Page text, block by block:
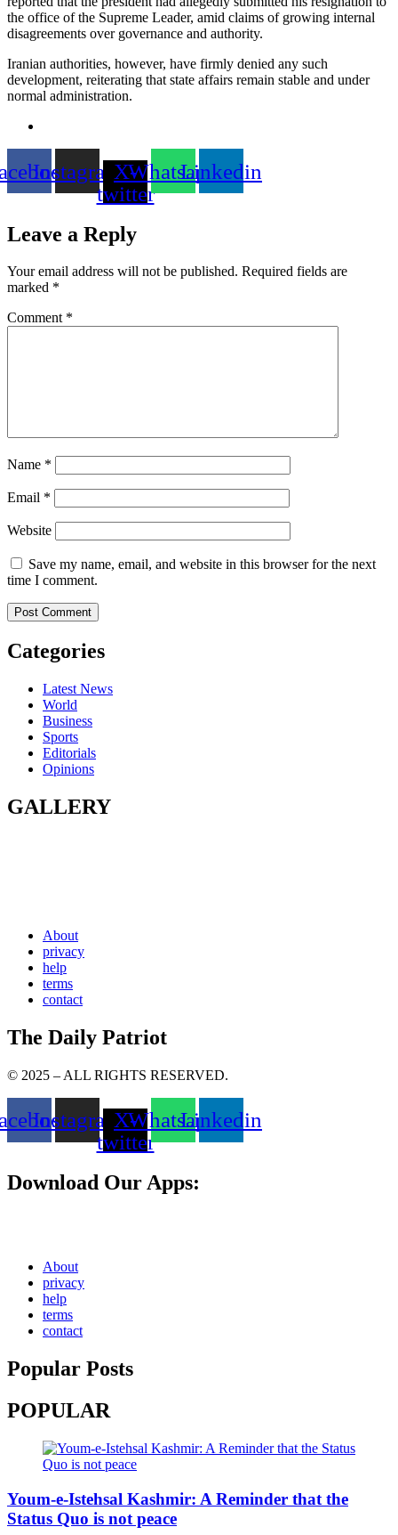
the office of the Supreme Leader, amid claims of growing internal
disagreements over governance and authority.
Iranian authorities, however, have firmly denied any such
development, reiterating that state affairs remain stable and under
normal administration.
InstagramX-
twitter
WhatsappLinkedin
Leave a Reply
Your email address will not be published. Required fields are
marked *
Comment *
Name *
Email *
Website
Save my name, email, and website in this browser for the next
time I comment.
Categories
Latest News
World
Business
Sports
Editorials
Opinions
GALLERY
About
privacy
help
terms
contact
The Daily Patriot
© 2025 – ALL RIGHTS RESERVED.
InstagramX-
twitter
WhatsappLinkedin
Download Our Apps:
About
privacy
help
terms
contact
Popular Posts
POPULAR
Youm-e-Istehsal Kashmir: A Reminder that the
Status Quo is not peace